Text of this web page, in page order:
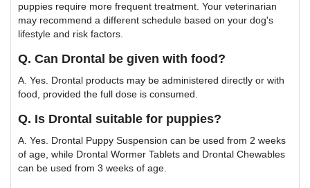
puppies require more frequent treatment. Your veterinarian
may recommend a different schedule based on your dog's
lifestyle and risk factors.
Q. Can Drontal be given with food?
A. Yes. Drontal products may be administered directly or with
food, provided the full dose is consumed.
Q. Is Drontal suitable for puppies?
A. Yes. Drontal Puppy Suspension can be used from 2 weeks
of age, while Drontal Wormer Tablets and Drontal Chewables
can be used from 3 weeks of age.